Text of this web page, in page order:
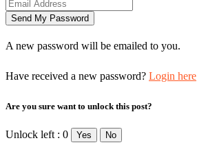
A new password will be emailed to you.
Have received a new password? Login here
Are you sure want to unlock this post?
Unlock left : 0 Yes No